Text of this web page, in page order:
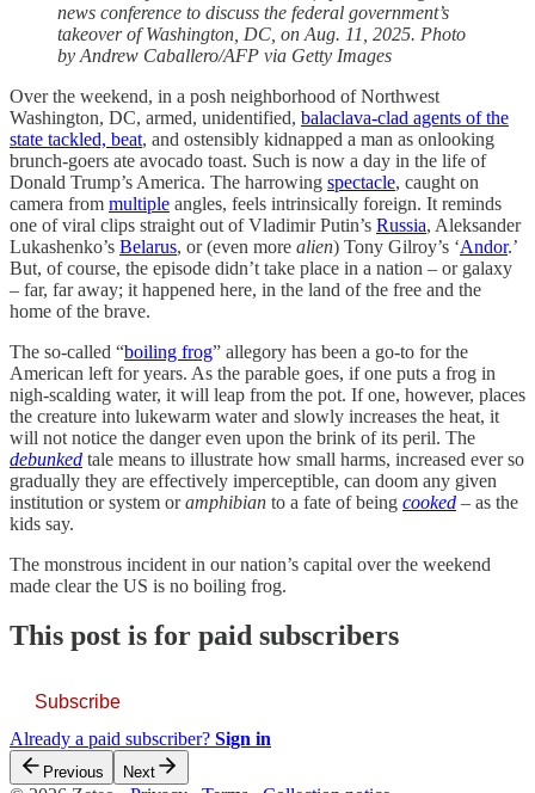
news conference to discuss the federal government’s
takeover of Washington, DC, on Aug. 11, 2025. Photo
by Andrew Caballero/AFP via Getty Images
Over the weekend, in a posh neighborhood of Northwest
Washington, DC, armed, unidentified, balaclava-clad agents of the
state tackled, beat, and ostensibly kidnapped a man as onlooking
brunch-goers ate avocado toast. Such is now a day in the life of
Donald Trump’s America. The harrowing spectacle, caught on
camera from multiple angles, feels intrinsically foreign. It reminds
one of viral clips straight out of Vladimir Putin’s Russia, Aleksander
Lukashenko’s Belarus, or (even more alien) Tony Gilroy’s ‘Andor.’
But, of course, the episode didn’t take place in a nation – or galaxy
– far, far away; it happened here, in the land of the free and the
home of the brave.
The so-called “boiling frog” allegory has been a go-to for the
American left for years. As the parable goes, if one puts a frog in
nigh-scalding water, it will leap from the pot. If one, however, places
the creature into lukewarm water and slowly increases the heat, it
will not notice the danger even upon the brink of its peril. The
debunked tale means to illustrate how small harms, increased ever so
gradually they are effectively imperceptible, can doom any given
institution or system oramphibian to a fate of being cooked – as the
kids say.
The monstrous incident in our nation’s capital over the weekend
made clear the US is no boiling frog.
This post is for paid subscribers
Subscribe
Already a paid subscriber? Sign in
Previous Next